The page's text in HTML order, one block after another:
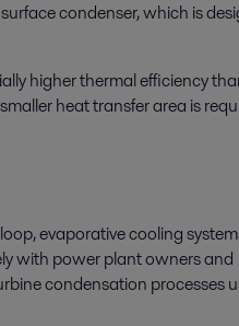
condenser, which is
higher thermal efficiency
heat transfer area is
evaporative cooling
with power plant owners and
condensation processes